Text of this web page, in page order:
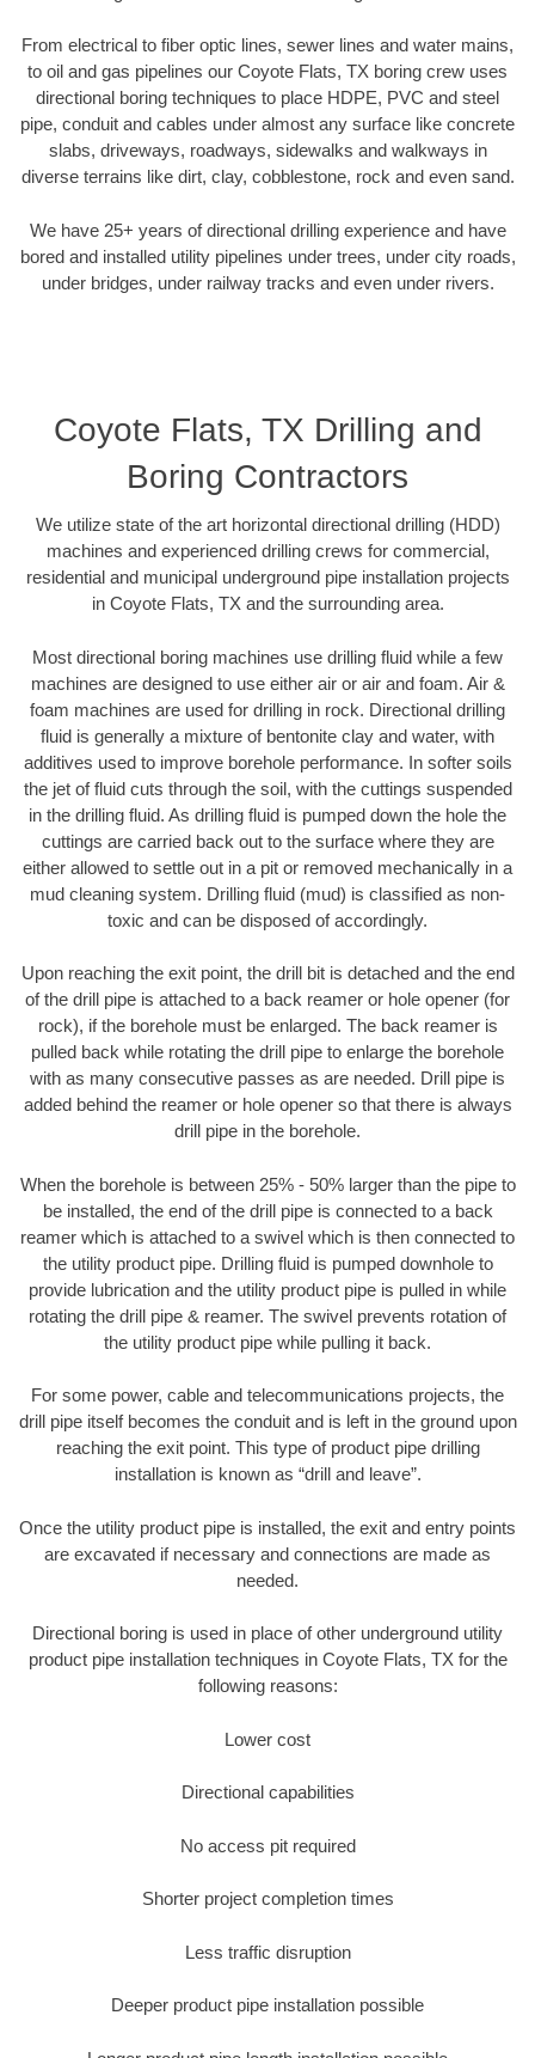
From electrical to fiber optic lines, sewer lines and water mains,
to oil and gas pipelines our Coyote Flats, TX boring crew uses
directional boring techniques to place HDPE, PVC and steel
pipe, conduit and cables under almost any surface like concrete
slabs, driveways, roadways, sidewalks and walkways in
diverse terrains like dirt, clay, cobblestone, rock and even sand.
We have 25+ years of directional drilling experience and have
bored and installed utility pipelines under trees, under city roads,
under bridges, under railway tracks and even under rivers.
Coyote Flats, TX Drilling and
Boring Contractors
We utilize state of the art horizontal directional drilling (HDD)
machines and experienced drilling crews for commercial,
residential and municipal underground pipe installation projects
in Coyote Flats, TX and the surrounding area.
Most directional boring machines use drilling fluid while a few
machines are designed to use either air or air and foam. Air &
foam machines are used for drilling in rock. Directional drilling
fluid is generally a mixture of bentonite clay and water, with
additives used to improve borehole performance. In softer soils
the jet of fluid cuts through the soil, with the cuttings suspended
in the drilling fluid. As drilling fluid is pumped down the hole the
cuttings are carried back out to the surface where they are
either allowed to settle out in a pit or removed mechanically in a
mud cleaning system. Drilling fluid (mud) is classified as non-
toxic and can be disposed of accordingly.
Upon reaching the exit point, the drill bit is detached and the end
of the drill pipe is attached to a back reamer or hole opener (for
rock), if the borehole must be enlarged. The back reamer is
pulled back while rotating the drill pipe to enlarge the borehole
with as many consecutive passes as are needed. Drill pipe is
added behind the reamer or hole opener so that there is always
drill pipe in the borehole.
When the borehole is between 25% - 50% larger than the pipe to
be installed, the end of the drill pipe is connected to a back
reamer which is attached to a swivel which is then connected to
the utility product pipe. Drilling fluid is pumped downhole to
provide lubrication and the utility product pipe is pulled in while
rotating the drill pipe & reamer. The swivel prevents rotation of
the utility product pipe while pulling it back.
For some power, cable and telecommunications projects, the
drill pipe itself becomes the conduit and is left in the ground upon
reaching the exit point. This type of product pipe drilling
installation is known as “drill and leave”.
Once the utility product pipe is installed, the exit and entry points
are excavated if necessary and connections are made as
needed.
Directional boring is used in place of other underground utility
product pipe installation techniques in Coyote Flats, TX for the
following reasons:
Lower cost
Directional capabilities
No access pit required
Shorter project completion times
Less traffic disruption
Deeper product pipe installation possible